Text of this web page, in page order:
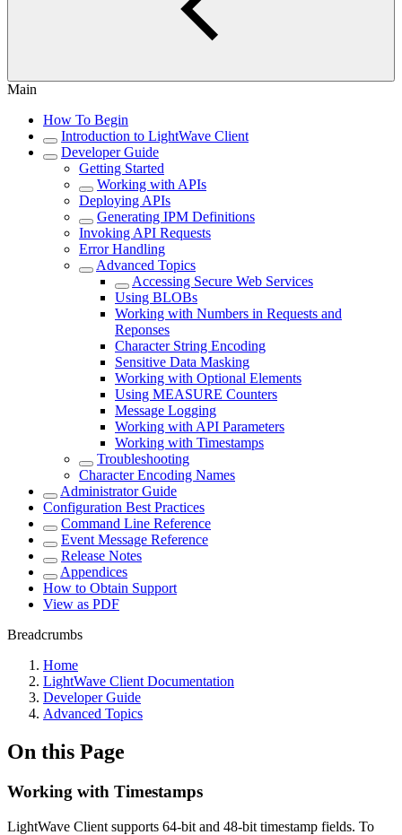
Main
How To Begin
Introduction to LightWave Client
Developer Guide
Getting Started
Working with APIs
Deploying APIs
Generating IPM Definitions
Invoking API Requests
Error Handling
Advanced Topics
Accessing Secure Web Services
Using BLOBs
Working with Numbers in Requests and
Reponses
Character String Encoding
Sensitive Data Masking
Working with Optional Elements
Using MEASURE Counters
Message Logging
Working with API Parameters
Working with Timestamps
Troubleshooting
Character Encoding Names
Administrator Guide
Configuration Best Practices
Command Line Reference
Event Message Reference
Release Notes
Appendices
How to Obtain Support
View as PDF
Breadcrumbs
Home
LightWave Client Documentation
Developer Guide
Advanced Topics
On this Page
Working with Timestamps
LightWave Client supports 64-bit and 48-bit timestamp fields. To